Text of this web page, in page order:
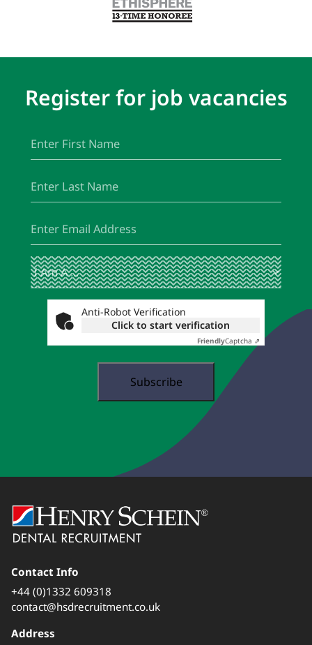
Register for job vacancies
Name
Name
I
Am
A
(Required)
Anti-Robot Verification
Click to start verification
FriendlyCaptcha ⇗
Contact Info
+44 (0)1332 609318
contact@hsdrecruitment.co.uk
Address